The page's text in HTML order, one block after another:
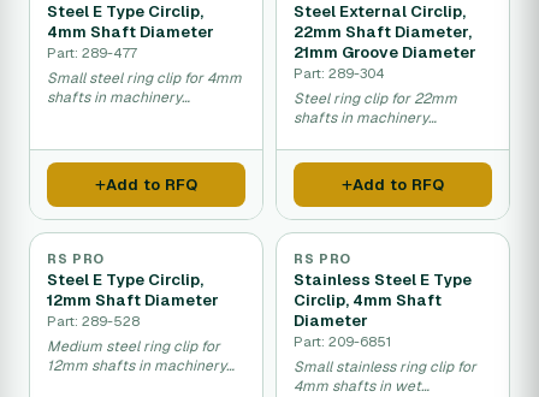
Steel E Type Circlip,
4mm Shaft Diameter
Part: 289-477
Small steel ring clip for 4mm
shafts in machinery
Add to RFQ
Steel External Circlip,
22mm Shaft Diameter,
21mm Groove Diameter
Part: 289-304
Steel ring clip for 22mm
shafts in machinery
Add to RFQ
RS PRO
Steel E Type Circlip,
12mm Shaft Diameter
Part: 289-528
Medium steel ring clip for
12mm shafts in machinery
RS PRO
Stainless Steel E Type
Circlip, 4mm Shaft
Diameter
Part: 209-6851
Small stainless ring clip for
4mm shafts in wet